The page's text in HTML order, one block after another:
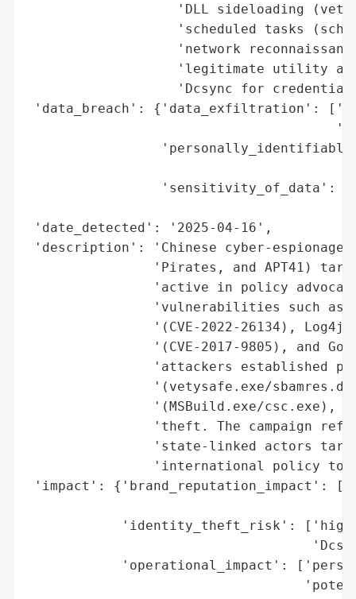
'DLL sideloading
'scheduled tasks
'network
'legitimate utility
'Dcsync for
'data_breach': {'data_exfiltration':
'sensitivity_of_data':
'date_detected': '2025-04-16',
'description': 'Chinese cyber-espionage
'Pirates, and APT41)
'active in policy
'vulnerabilities such as
'(CVE-2022-26134), Log4j
'(CVE-2017-9805), and
'attackers established
'(vetysafe.exe/
'(MSBuild.exe/csc.exe),
'theft. The campaign
'state-linked actors
'international policy
'impact': {'brand_reputation_impact':
'identity_theft_risk':
'operational_impact':